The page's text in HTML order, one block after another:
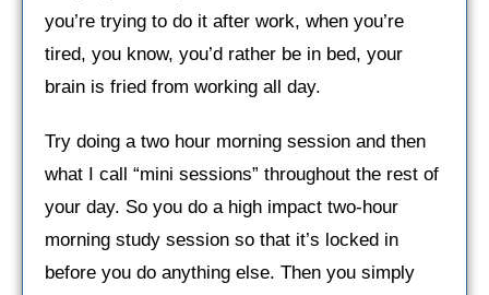
you’re trying to do it after work, when you’re
tired, you know, you’d rather be in bed, your
brain is fried from working all day.
Try doing a two hour morning session and then
what I call “mini sessions” throughout the rest of
your day. So you do a high impact two-hour
morning study session so that it’s locked in
before you do anything else. Then you simply